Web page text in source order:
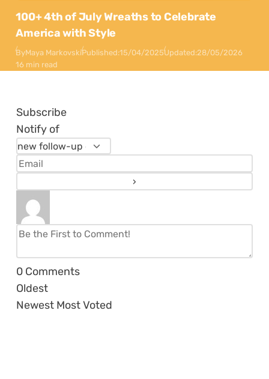
100+ 4th of July Wreaths to Celebrate
America with Style
ByMaya MarkovskiPublished:15/04/2025Updated:28/05/2026
16 min read
Subscribe
Notify of
0 Comments
Oldest
Newest Most Voted